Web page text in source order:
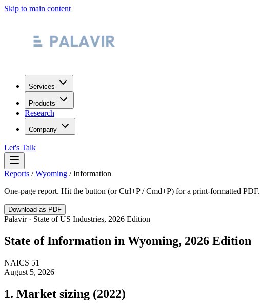
Skip to main content
Services
Products
Research
Company
Let's Talk
Reports /Wyoming /Information
One-page report. Hit the button (or Ctrl+P / Cmd+P) for a print-formatted PDF.
Download as PDF
Palavir · State of US Industries, 2026 Edition
State ofInformation in Wyoming, 2026 Edition
NAICS 51
August 5, 2026
1. Market sizing (2022)